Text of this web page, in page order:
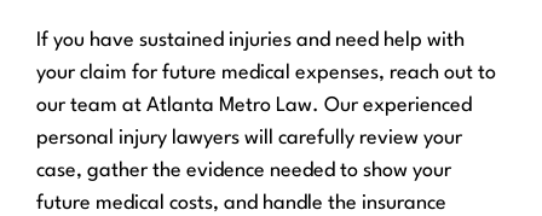
If you have sustained injuries and need help with
your claim for future medical expenses, reach out to
our team at Atlanta Metro Law. Our experienced
personal injury lawyers will carefully review your
case, gather the evidence needed to show your
future medical costs, and handle the insurance